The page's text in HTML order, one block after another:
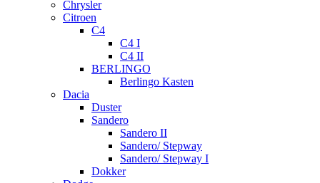
Chrysler
Citroen
C4
C4 I
C4 II
BERLINGO
Berlingo Kasten
Dacia
Duster
Sandero
Sandero II
Sandero/ Stepway
Sandero/ Stepway I
Dokker